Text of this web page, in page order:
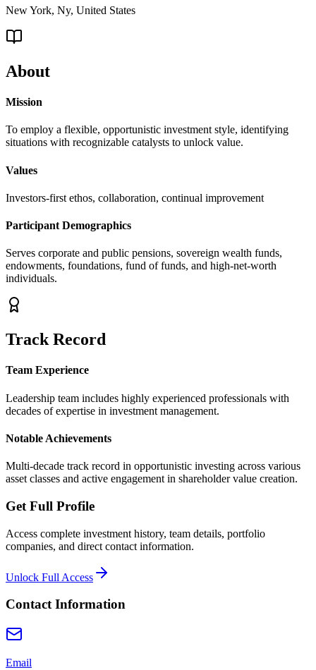
New York, Ny, United States
About
Mission
To employ a flexible, opportunistic investment style, identifying
situations with recognizable catalysts to unlock value.
Values
Investors-first ethos, collaboration, continual improvement
Participant Demographics
Serves corporate and public pensions, sovereign wealth funds,
endowments, foundations, fund of funds, and high-net-worth
individuals.
Track Record
Team Experience
Leadership team includes highly experienced professionals with
decades of expertise in investment management.
Notable Achievements
Multi-decade track record in opportunistic investing across various
asset classes and active engagement in shareholder value creation.
Get Full Profile
Access complete investment history, team details, portfolio
companies, and direct contact information.
Unlock Full Access
Contact Information
Email